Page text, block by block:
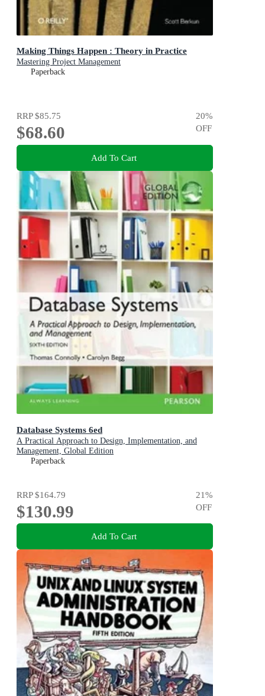
Making Things Happen : Theory in Practice
Mastering Project Management
Paperback
RRP$85.75
$68.60
20%
OFF
Add To Cart
Database Systems 6ed
A Practical Approach to Design, Implementation, and
Management, Global Edition
Paperback
RRP$164.79
$130.99
21%
OFF
Add To Cart